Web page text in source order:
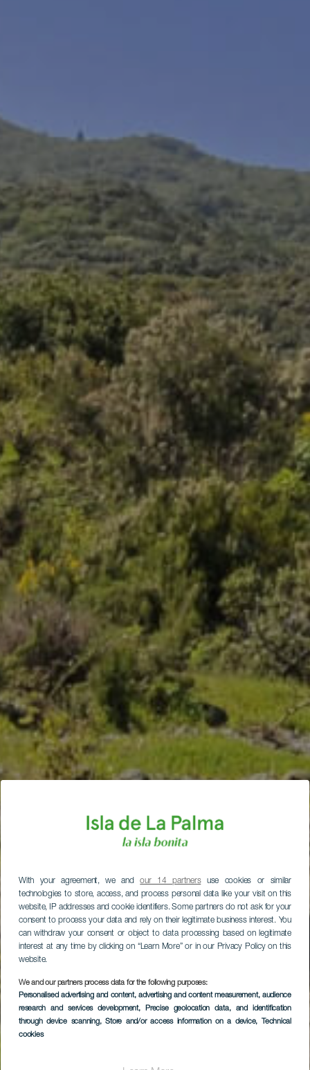
With your agreement, we andour 14 partnersuse cookies or similar
technologies to store, access, and process personal data like your visit on this
website, IP addresses and cookie identifiers. Some partners do not ask for your
consent to process your data and rely on their legitimate business interest. You
can withdraw your consent or object to data processing based on legitimate
interest at any time by clicking on “Learn More” or in our Privacy Policy on this
website.
We and our partners process data for the following purposes:
Personalised advertising and content, advertising and content measurement, audience
research and services development, Precise geolocation data, and identification
through device scanning, Store and/or access information on a device, Technical
cookies